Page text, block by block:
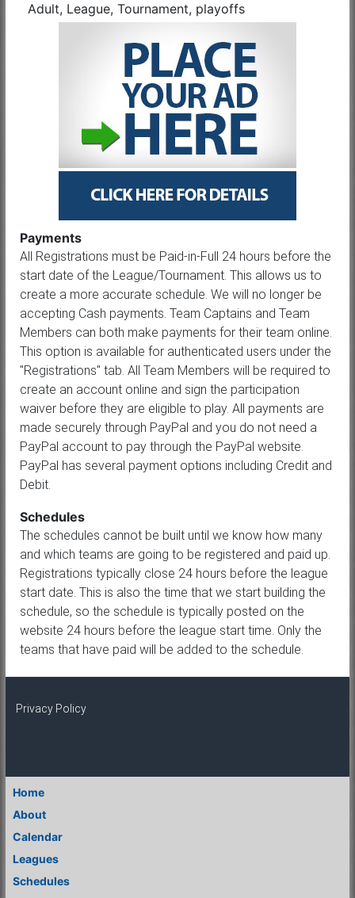
Adult, League, Tournament, playoffs
Payments
All Registrations must be Paid-in-Full 24 hours before the
start date of the League/Tournament. This allows us to
create a more accurate schedule. We will no longer be
accepting Cash payments. Team Captains and Team
Members can both make payments for their team online.
This option is available for authenticated users under the
"Registrations" tab. All Team Members will be required to
create an account online and sign the participation
waiver before they are eligible to play. All payments are
made securely through PayPal and you do not need a
PayPal account to pay through the PayPal website.
PayPal has several payment options including Credit and
Debit.
Schedules
The schedules cannot be built until we know how many
and which teams are going to be registered and paid up.
Registrations typically close 24 hours before the league
start date. This is also the time that we start building the
schedule, so the schedule is typically posted on the
website 24 hours before the league start time. Only the
teams that have paid will be added to the schedule.
Privacy Policy
Home
About
Calendar
Leagues
Schedules